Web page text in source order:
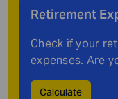
Retirement
Check if your
expenses. Are
Calculate